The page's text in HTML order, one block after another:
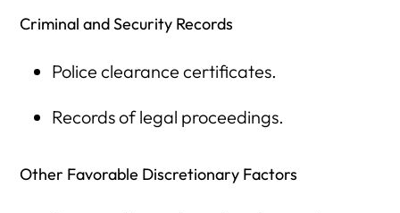
Criminal and Security Records
Police clearance certificates.
Records of legal proceedings.
Other Favorable Discretionary Factors